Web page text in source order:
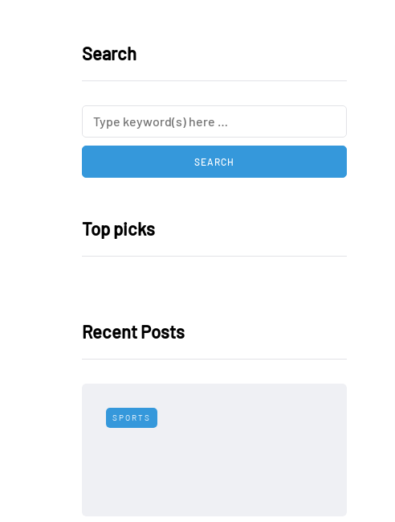
Search
Top picks
Recent Posts
SPORTS